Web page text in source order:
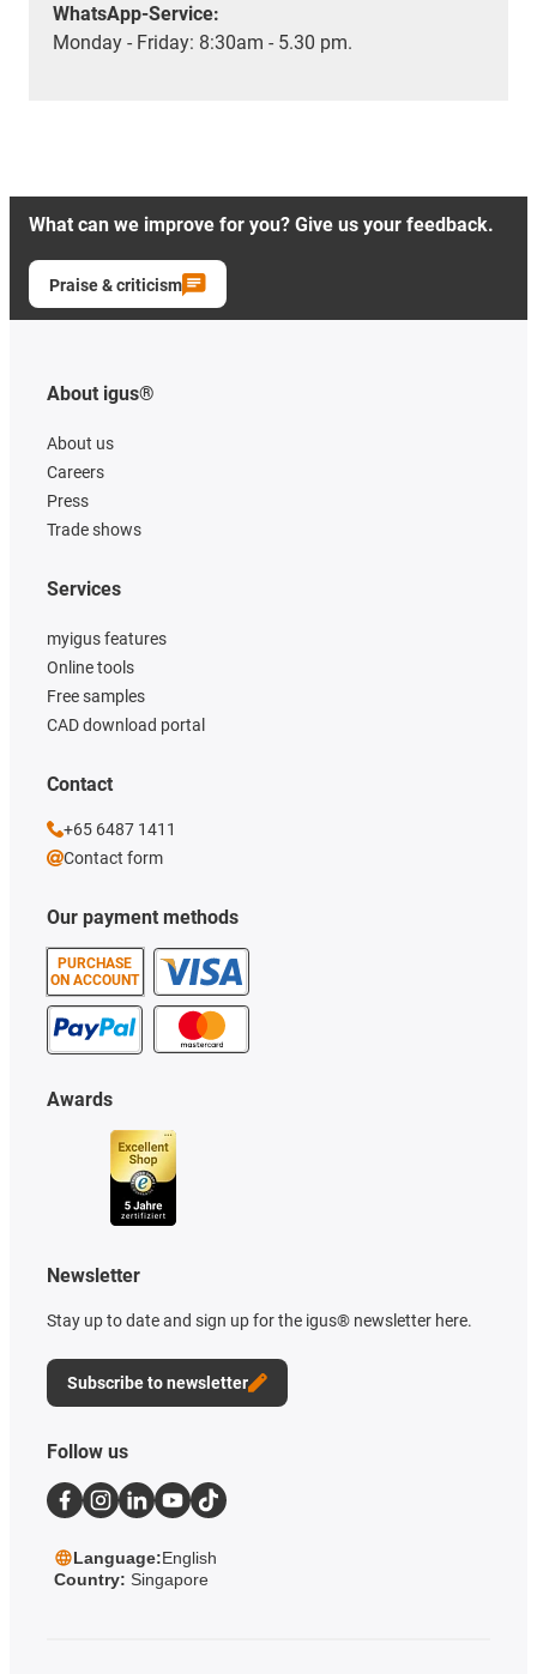
WhatsApp-Service:
Monday - Friday: 8:30am - 5.30 pm.
What can we improve for you? Give us your feedback.
Praise & criticism
About igus®
About us
Careers
Press
Trade shows
Our payment methods
PURCHASE
ON ACCOUNT
Services
myigus features
Online tools
Free samples
CAD download portal
Awards
Newsletter
Stay up to date and sign up for the igus® newsletter here.
Subscribe to newsletter
Contact
+65 6487 1411
Contact form
Follow us
Language:English
Country: Singapore